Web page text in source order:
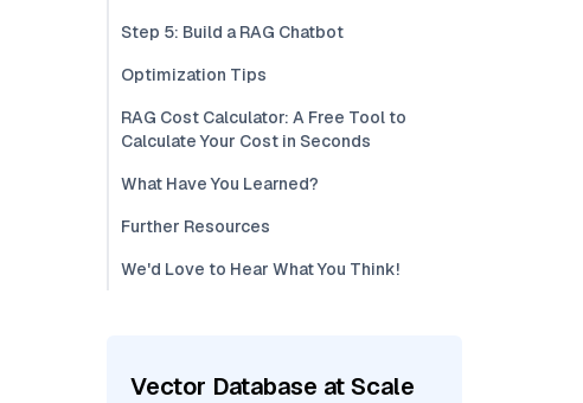
Step 5: Build a RAG Chatbot
Optimization Tips
RAG Cost Calculator: A Free Tool to
Calculate Your Cost in Seconds
What Have You Learned?
Further Resources
We'd Love to Hear What You Think!
Vector Database at Scale